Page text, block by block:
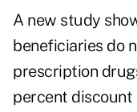
A new study
beneficiaries do
prescription
percent discount